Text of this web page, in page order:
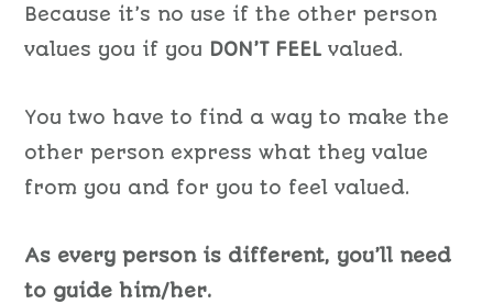
Because it’s no use if the other person
values you if you DON’T FEEL valued.
You two have to find a way to make the
other person express what they value
from you and for you to feel valued.
As every person is different, you’ll need
to guide him/her.